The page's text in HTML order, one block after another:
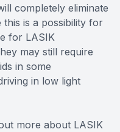
completely eliminate
this is a possibility for
for LASIK
may still require
in some
in low light
more about LASIK